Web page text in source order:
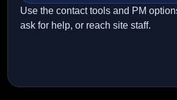
Use the contact tools and PM
ask for help, or reach site staff.